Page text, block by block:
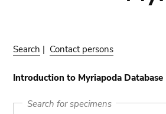
Search | Contact persons
Introduction to Myriapoda Database
Search for specimens